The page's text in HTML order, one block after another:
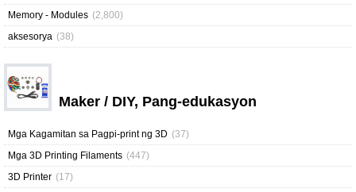
Memory - Modules (2,800)
aksesorya (38)
Maker / DIY, Pang-edukasyon
Mga Kagamitan sa Pagpi-print ng 3D (37)
Mga 3D Printing Filaments (447)
3D Printer (17)